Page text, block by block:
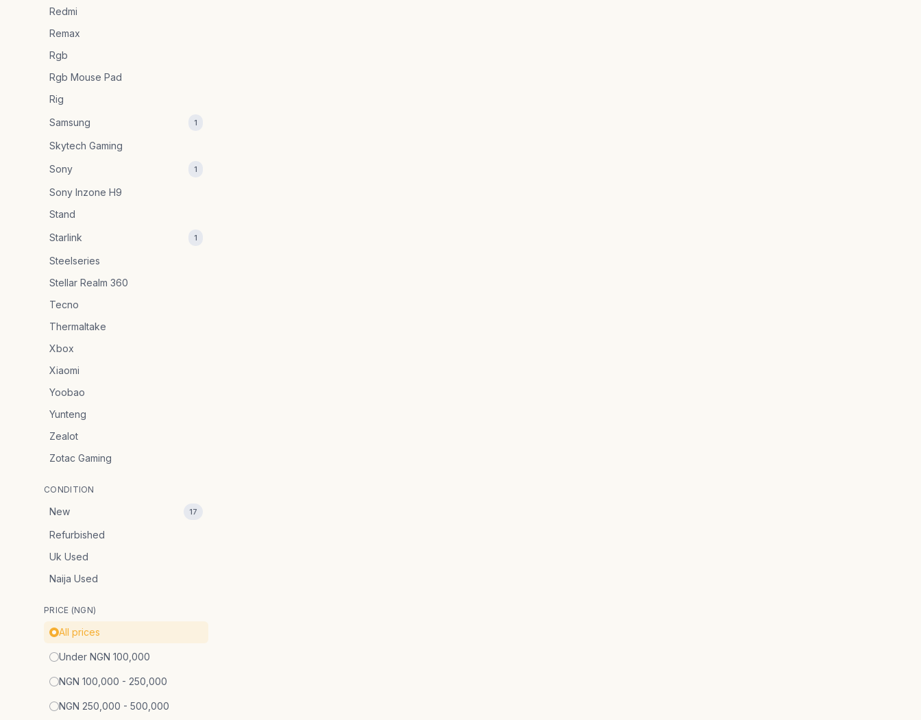
Redmi
Remax
Rgb
Rgb Mouse Pad
Rig
Samsung
1
Skytech Gaming
Sony
1
Sony Inzone H9
Stand
Starlink
1
Steelseries
Stellar Realm 360
Tecno
Thermaltake
Xbox
Xiaomi
Yoobao
Yunteng
Zealot
Zotac Gaming
CONDITION
New 17
Refurbished
Uk Used
Naija Used
PRICE (NGN)
All prices
Under NGN 100,000
NGN 100,000 - 250,000
NGN 250,000 - 500,000